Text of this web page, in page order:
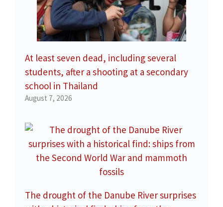
At least seven dead, including several
students, after a shooting at a secondary
school in Thailand
August 7, 2026
The drought of the Danube River surprises